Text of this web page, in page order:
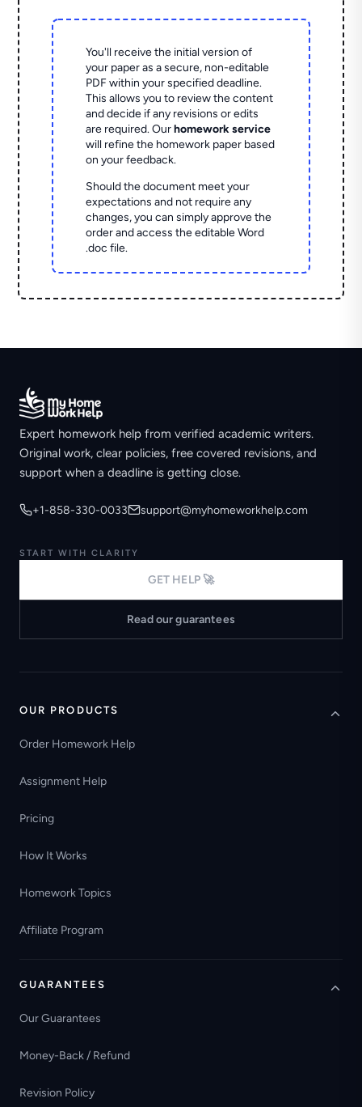
You'll receive the initial version of
your paper as a secure, non-editable
PDF within your specified deadline.
This allows you to review the content
and decide if any revisions or edits
are required. Ourhomework service
will refine the homework paper based
on your feedback.
Should the document meet your
expectations and not require any
changes, you can simply approve the
order and access the editable Word
.doc file.
Expert homework help from verified academic writers.
Original work, clear policies, free covered revisions, and
support when a deadline is getting close.
+1-858-330-0033 support@myhomeworkhelp.com
START WITH CLARITY
GET HELP 🚀
Read our guarantees
OUR PRODUCTS
Order Homework Help
Assignment Help
Pricing
How It Works
Homework Topics
Affiliate Program
GUARANTEES
Our Guarantees
Money-Back / Refund
Revision Policy